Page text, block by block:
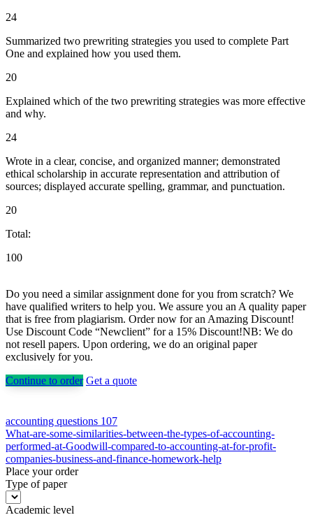
24
Summarized two prewriting strategies you used to complete Part
One and explained how you used them.
20
Explained which of the two prewriting strategies was more effective
and why.
24
Wrote in a clear, concise, and organized manner; demonstrated
ethical scholarship in accurate representation and attribution of
sources; displayed accurate spelling, grammar, and punctuation.
20
Total:
100
Do you need a similar assignment done for you from scratch? We
have qualified writers to help you. We assure you an A quality paper
that is free from plagiarism. Order now for an Amazing Discount!
Use Discount Code “Newclient” for a 15% Discount!NB: We do
not resell papers. Upon ordering, we do an original paper
exclusively for you.
Continue to order Get a quote
Post
navigation
accounting questions 107
What-are-some-similarities-between-the-types-of-accounting-
performed-at-Goodwill-compared-to-accounting-at-for-profit-
companies-business-and-finance-homework-help
Place your order
Type of paper
Academic level